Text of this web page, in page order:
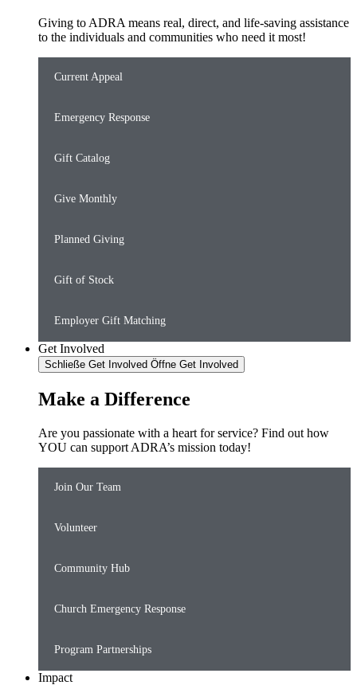
Giving to ADRA means real, direct, and life-saving assistance
to the individuals and communities who need it most!
Current Appeal
Emergency Response
Gift Catalog
Give Monthly
Planned Giving
Gift of Stock
Employer Gift Matching
Get Involved
Schließe Get Involved Öffne Get Involved
Make a Difference
Are you passionate with a heart for service? Find out how
YOU can support ADRA’s mission today!
Join Our Team
Volunteer
Community Hub
Church Emergency Response
Program Partnerships
Impact